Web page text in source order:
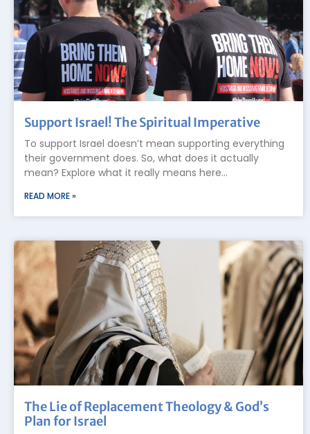
Support Israel! The Spiritual Imperative
To support Israel doesn’t mean supporting everything
their government does. So, what does it actually
mean? Explore what it really means here…
READ MORE »
The Lie of Replacement Theology & God’s
Plan for Israel